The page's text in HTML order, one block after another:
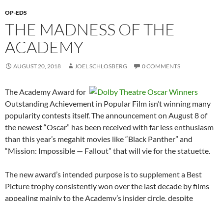
OP-EDS
THE MADNESS OF THE
ACADEMY
AUGUST 20, 2018 JOEL SCHLOSBERG 0 COMMENTS
The Academy Award for
Outstanding Achievement in Popular Film isn’t winning many
popularity contests itself. The announcement on August 8 of
the newest “Oscar” has been received with far less enthusiasm
than this year’s megahit movies like “Black Panther” and
“Mission: Impossible — Fallout” that will vie for the statuette.
The new award’s intended purpose is to supplement a Best
Picture trophy consistently won over the last decade by films
appealing mainly to the Academy’s insider circle, despite